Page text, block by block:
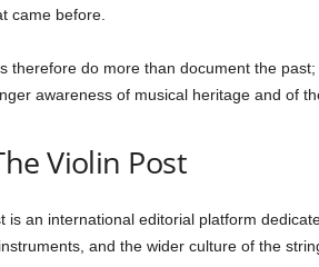
came before.
therefore do more than document the
awareness of musical heritage and of
Violin Post
is an international editorial platform
and the wider culture of the